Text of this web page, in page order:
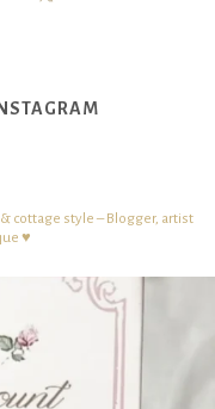
cottage style – Blogger, artist
♥